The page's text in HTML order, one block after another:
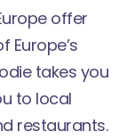
offer
Europe’s
takes you
to local
restaurants.